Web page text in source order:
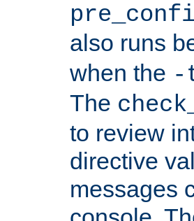
also runs
when the -
The
to review
directive
messages